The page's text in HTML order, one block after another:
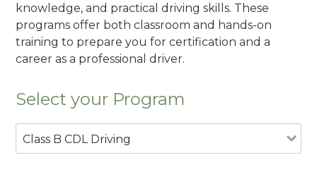
knowledge, and practical driving skills. These
programs offer both classroom and hands-on
training to prepare you for certification and a
career as a professional driver.
Select your Program
Class B CDL Driving